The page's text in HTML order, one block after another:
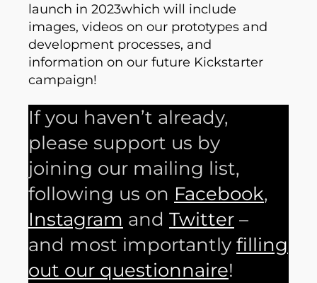
launch in 2023which will include
images, videos on our prototypes and
development processes, and
information on our future Kickstarter
campaign!
If you haven’t already,
please support us by
joining our mailing list,
following us on Facebook,
Instagram and Twitter –
and most importantly filling
out our questionnaire!